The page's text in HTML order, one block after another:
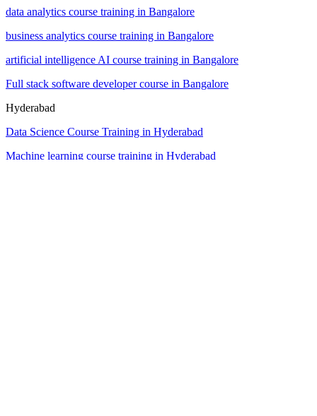
data analytics course training in Bangalore
business analytics course training in Bangalore
artificial intelligence AI course training in Bangalore
Full stack software developer course in Bangalore
Hyderabad
Data Science Course Training in Hyderabad
Machine learning course training in Hyderabad